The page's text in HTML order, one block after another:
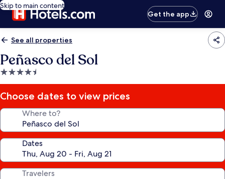
Skip to main content
Get the app
See all properties
Peñasco del Sol
4.5
star
property
Choose dates to view prices
Where to?
Dates
Travelers